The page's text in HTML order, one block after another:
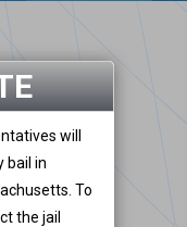
will
bail in
To
the jail